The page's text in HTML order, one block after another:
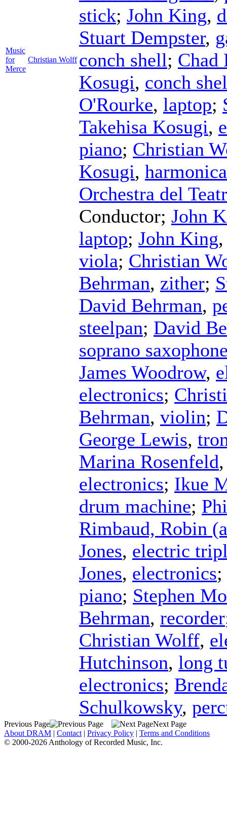
Music
for
Merce
Christian Wolff
stick; John King,
Stuart Dempster,
conch shell; Chad
Kosugi, conch
O'Rourke, laptop;
Takehisa Kosugi,
piano; Christian
Kosugi, harmonica
Orchestra del
Conductor; John
laptop; John King
viola; Christian
Behrman, zither;
David Behrman,
steelpan; David
soprano
James Woodrow,
electronics;
Behrman, violin;
George Lewis,
Marina Rosenfeld
electronics; Ikue
drum machine;
Rimbaud, Robin
Jones, electric
Jones, electronics;
piano; Stephen
Behrman, recorder
Christian Wolff,
Hutchinson, long
electronics;
Schulkowsky,
Previous Page
Next Page
About DRAM | Contact | Privacy Policy | Terms and Conditions
© 2000-2026 Anthology of Recorded Music, Inc.